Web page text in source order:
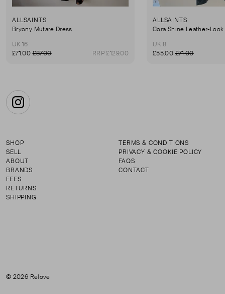
ALLSAINTS
Bryony Mutare Dress
UK 16
£71.00£87.00 RRP £129.00
ALLSAINTS
Cora Shine Leather-
UK 8
£55.00£71.00
Instagram
SHOP
SELL
ABOUT
BRANDS
FEES
RETURNS
SHIPPING
TERMS & CONDITIONS
PRIVACY & COOKIE POLICY
FAQS
CONTACT
© 2026 Relove